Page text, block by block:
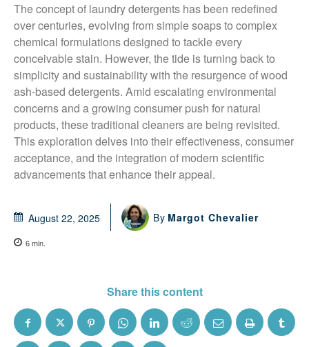
The concept of laundry detergents has been redefined
over centuries, evolving from simple soaps to complex
chemical formulations designed to tackle every
conceivable stain. However, the tide is turning back to
simplicity and sustainability with the resurgence of wood
ash-based detergents. Amid escalating environmental
concerns and a growing consumer push for natural
products, these traditional cleaners are being revisited.
This exploration delves into their effectiveness, consumer
acceptance, and the integration of modern scientific
advancements that enhance their appeal.
August 22, 2025 By Margot Chevalier
6min.
Share this content